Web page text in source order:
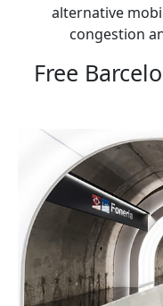
alternative
congestion
Free